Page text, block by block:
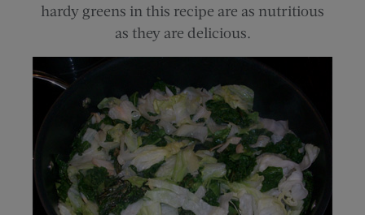
hardy greens in this recipe are as nutritious
as they are delicious.